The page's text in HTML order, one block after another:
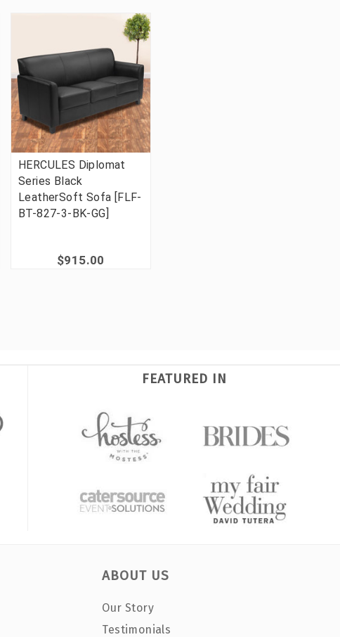
HERCULES Diplomat
Series Black
LeatherSoft Sofa [FLF-
BT-827-3-BK-GG]
$915.00
FEATURED IN
ABOUT US
Our Story
Testimonials